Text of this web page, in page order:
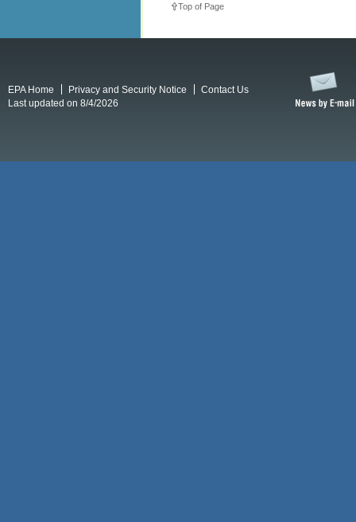
Top of Page
EPA Home Privacy and Security Notice
Contact Us
Last updated on 8/4/2026